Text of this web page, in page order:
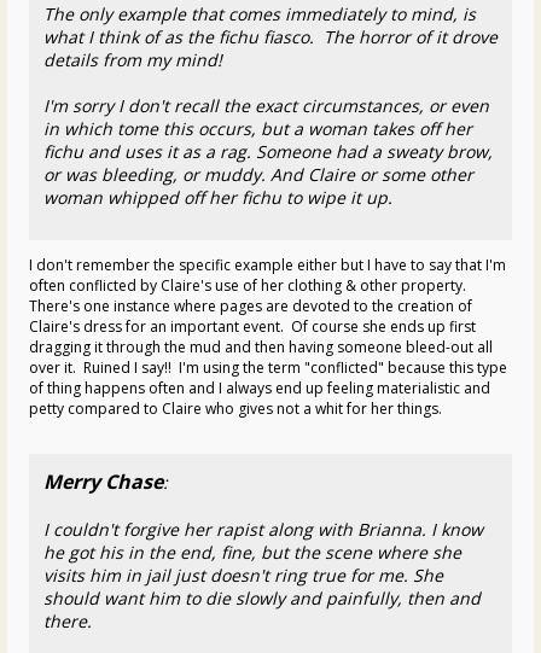
The only example that comes immediately to mind, is
what I think of as the fichu fiasco. The horror of it drove
details from my mind!
I'm sorry I don't recall the exact circumstances, or even
in which tome this occurs, but a woman takes off her
fichu and uses it as a rag. Someone had a sweaty brow,
or was bleeding, or muddy. And Claire or some other
woman whipped off her fichu to wipe it up.
I don't remember the specific example either but I have to say that I'm
often conflicted by Claire's use of her clothing & other property.
There's one instance where pages are devoted to the creation of
Claire's dress for an important event. Of course she ends up first
dragging it through the mud and then having someone bleed-out all
over it. Ruined I say!! I'm using the term "conflicted" because this type
of thing happens often and I always end up feeling materialistic and
petty compared to Claire who gives not a whit for her things.
Merry Chase:
I couldn't forgive her rapist along with Brianna. I know
he got his in the end, fine, but the scene where she
visits him in jail just doesn't ring true for me. She
should want him to die slowly and painfully, then and
there.